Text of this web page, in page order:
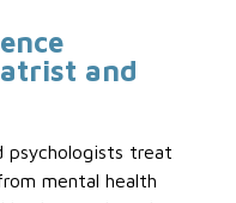
and
psychologists treat
mental health